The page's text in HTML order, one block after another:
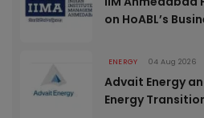
on HoABL’s
ENERGY 04 Aug 2026
Advait Energy
Energy